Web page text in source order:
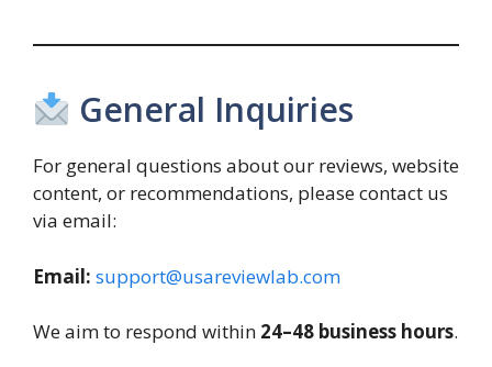
General Inquiries
For general questions about our reviews, website
content, or recommendations, please contact us
via email:
Email: support@usareviewlab.com
We aim to respond within 24–48 business hours.